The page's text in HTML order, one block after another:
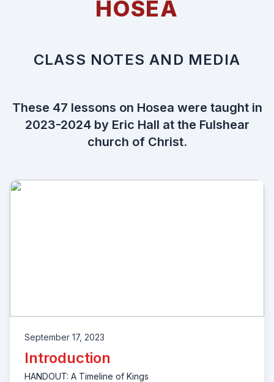
HOSEA
CLASS NOTES AND MEDIA
These 47 lessons on Hosea were taught in
2023-2024 by Eric Hall at the Fulshear
church of Christ.
September 17, 2023
Introduction
HANDOUT: A Timeline of Kings